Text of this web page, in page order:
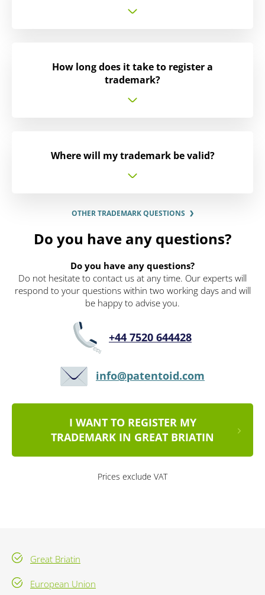
How long does it take to register a
trademark?
Where will my trademark be valid?
OTHER TRADEMARK QUESTIONS
Do you have any questions?
Do you have any questions?
Do not hesitate to contact us at any time. Our experts will
respond to your questions within two working days and will
be happy to advise you.
+44 7520 644428
info@patentoid.com
I WANT TO REGISTER MY
TRADEMARK IN GREAT BRIATIN
Prices exclude VAT
Great Briatin
European Union